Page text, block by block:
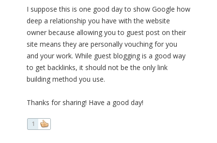
I suppose this is one good day to show Google how
deep a relationship you have with the website
owner because allowing you to guest post on their
site means they are personally vouching for you
and your work. While guest blogging is a good way
to get backlinks, it should not be the only link
building method you use.
Thanks for sharing! Have a good day!
1